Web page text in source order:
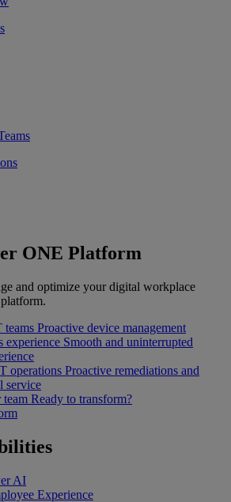
ONE Platform
and optimize your digital workplace
teams Proactive device management
experience Smooth and uninterrupted
operations Proactive remediations and
service
team Ready to transform?
AI
Experience